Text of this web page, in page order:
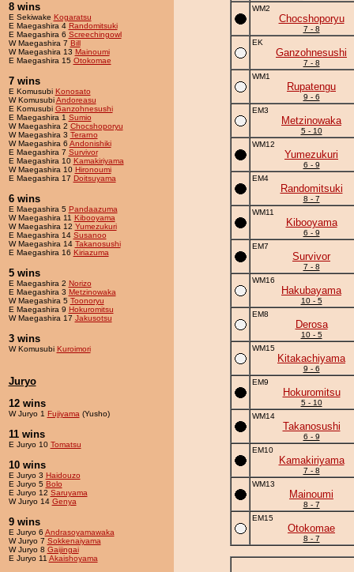
8 wins
E Sekiwake Kogaratsu
E Maegashira 4 Randomitsuki
E Maegashira 6 Screechingowl
W Maegashira 7 Bill
W Maegashira 13 Mainoumi
E Maegashira 15 Otokomae
7 wins
E Komusubi Konosato
W KomusubiAndoreasu
E Komusubi Ganzohnesushi
E Maegashira 1 Sumio
W Maegashira 2 Chocshoporyu
W Maegashira 3 Terarno
W Maegashira 6 Andonishiki
E Maegashira 7 Survivor
E Maegashira 10 Kamakiriyama
W Maegashira 10 Hironoumi
E Maegashira 17 Doitsuyama
6 wins
E Maegashira 5 Pandaazuma
W Maegashira 11 Kibooyama
W Maegashira 12 Yumezukuri
E Maegashira 14 Susanoo
W Maegashira 14 Takanosushi
E Maegashira 16 Kiriazuma
5 wins
E Maegashira 2 Norizo
E Maegashira 3 Metzinowaka
W Maegashira 5 Toonoryu
E Maegashira 9 Hokuromitsu
W Maegashira 17 Jakusotsu
3 wins
W Komusubi Kuroimori
Juryo
12 wins
W Juryo 1 Fujiyama (Yusho)
11 wins
E Juryo 10 Tomatsu
10 wins
E Juryo 3 Haidouzo
E Juryo 5 Bolo
E Juryo 12 Saruyama
W Juryo 14 Genya
9 wins
E Juryo 6 Andrasoyamawaka
W Juryo 7 Sokkenaiyama
W Juryo 8 Gaijingai
E Juryo 11 Akaishoyama
WM2
Chocshoporyu
7 - 8
EK
Ganzohnesushi
7 - 8
WM1
Rupatengu
9 - 6
EM3
Metzinowaka
5 - 10
WM12
Yumezukuri
6 - 9
EM4
Randomitsuki
8 - 7
WM11
Kibooyama
6 - 9
EM7
Survivor
7 - 8
WM16
Hakubayama
10 - 5
EM8
Derosa
10 - 5
WM15
Kitakachiyama
9 - 6
EM9
Hokuromitsu
5 - 10
WM14
Takanosushi
6 - 9
EM10
Kamakiriyama
7 - 8
WM13
Mainoumi
8 - 7
EM15
Otokomae
8 - 7